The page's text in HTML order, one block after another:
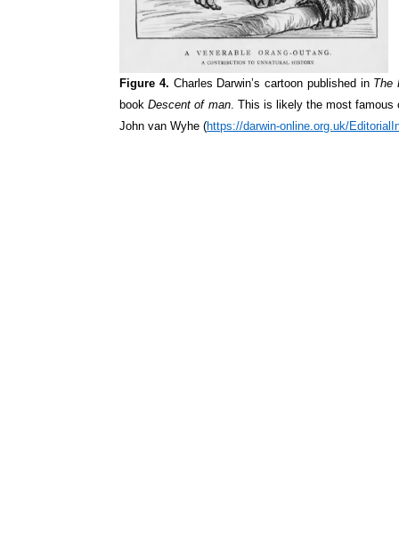
Figure 4. Charles Darwin’s cartoon published in The
bookDescent of man. This is likely the most famous
John vanWyhe (https://darwin-online.org.uk/